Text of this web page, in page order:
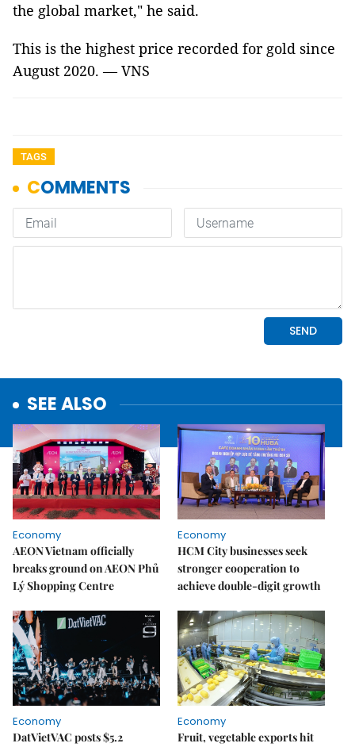
the global market," he said.
This is the highest price recorded for gold since
August 2020. — VNS
TAGS
SEE ALSO
Economy
AEON Vietnam officially
breaks ground on AEON Phủ
Lý Shopping Centre
Economy
HCM City businesses seek
stronger cooperation to
achieve double-digit growth
Economy
DatVietVAC posts $5.2
Economy
Fruit, vegetable exports hit